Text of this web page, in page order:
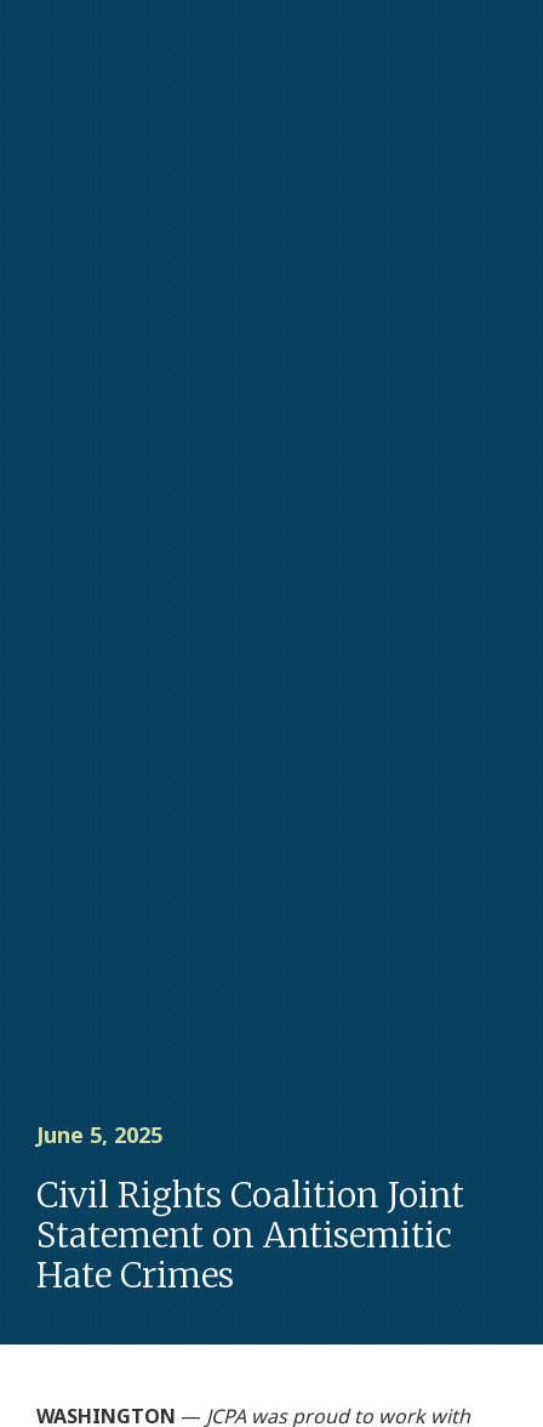
June 5, 2025
Civil Rights Coalition Joint
Statement on Antisemitic
Hate Crimes
WASHINGTON — JCPA was proud to work with